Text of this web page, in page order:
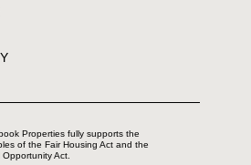
Properties fully supports the
of the Fair Housing Act and the
Act.